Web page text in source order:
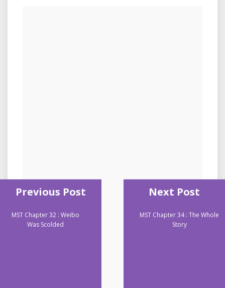
Previous Post
MST Chapter 32 : Weibo
Was Scolded
Next Post
MST Chapter 34 : The Whole
Story